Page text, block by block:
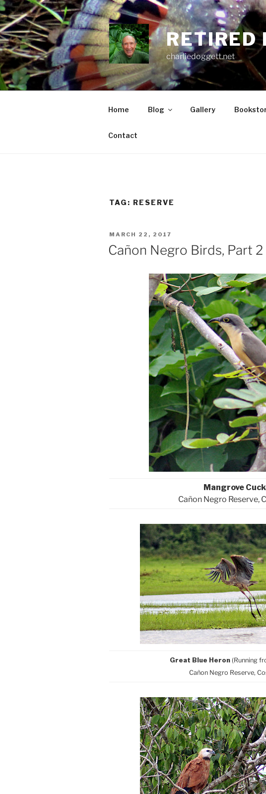
Skip
to
content
RETIRED
charliedoggett.net
Home Blog Gallery
Contact
TAG: RESERVE
POSTED
ON
MARCH 22, 2017
Cañon Negro Birds, Part 2
Mangrove
Cañon Negro Reserve,
Great Blue Heron (Running
Cañon Negro Reserve,